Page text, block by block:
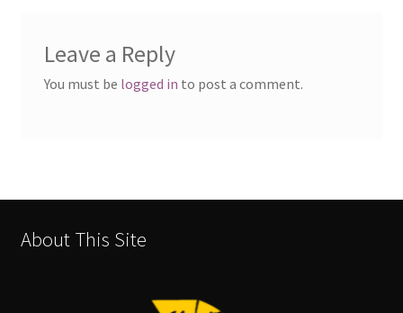
Leave a Reply
You must be logged in to post a comment.
About This Site